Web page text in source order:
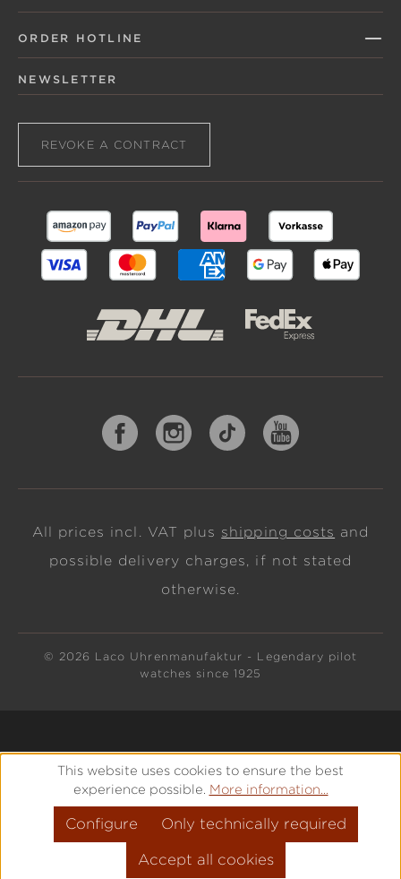
ORDER HOTLINE
NEWSLETTER
REVOKE A CONTRACT
All prices incl. VAT plus shipping costs and
possible delivery charges, if not stated
otherwise.
© 2026 Laco Uhrenmanufaktur - Legendary pilot
watches since 1925
This website uses cookies to ensure the best
experience possible. More information...
Only technically required
Configure
Accept all cookies